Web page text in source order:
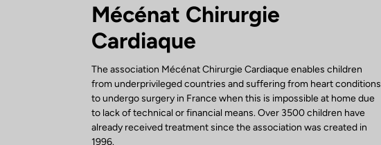
Mécénat Chirurgie
Cardiaque
The association Mécénat Chirurgie Cardiaque enables children
from underprivileged countries and suffering from heart conditions
to undergo surgery in France when this is impossible at home due
to lack of technical or financial means. Over 3500 children have
already received treatment since the association was created in
1996.